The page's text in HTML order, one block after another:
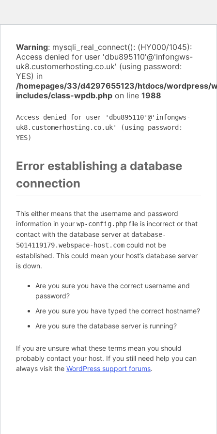
Warning: mysqli_real_connect(): (HY000/1045):
Access denied for user 'dbu895110'@'infongws-
uk8.customerhosting.co.uk' (using password:
YES) in
/homepages/33/d4297655123/htdocs/wordpress/
includes/class-wpdb.php on line 1988
Access denied for user 'dbu895110'@'infongws-
uk8.customerhosting.co.uk' (using password:
YES)
Error establishing a database
connection
This either means that the username and password
information in your wp-config.php file is incorrect or that
contact with the database server at database-
5014119179.webspace-host.com could not be
established. This could mean your host’s database server
is down.
Are you sure you have the correct username and
password?
Are you sure you have typed the correct hostname?
Are you sure the database server is running?
If you are unsure what these terms mean you should
probably contact your host. If you still need help you can
always visit the WordPress support forums.